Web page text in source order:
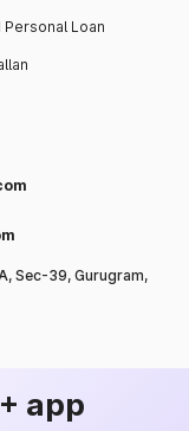
Personal Loan
Sec-39, Gurugram,
app